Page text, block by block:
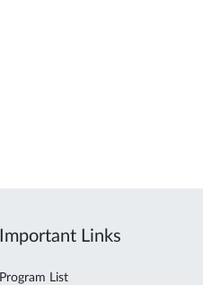
Important Links
Program List